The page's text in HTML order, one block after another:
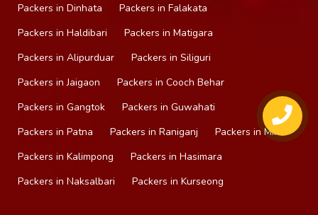
Packers in Dinhata
Packers in Falakata
Packers in Haldibari
Packers in Matigara
Packers in Alipurduar
Packers in Siliguri
Packers in Jaigaon
Packers in Cooch Behar
Packers in Gangtok
Packers in Guwahati
Packers in Patna
Packers in Raniganj
Packers in Mirik
Packers in Kalimpong
Packers in Hasimara
Packers in Naksalbari
Packers in Kurseong